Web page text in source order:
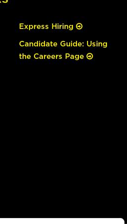
Express Hiring
Candidate Guide: Using
the Careers Page